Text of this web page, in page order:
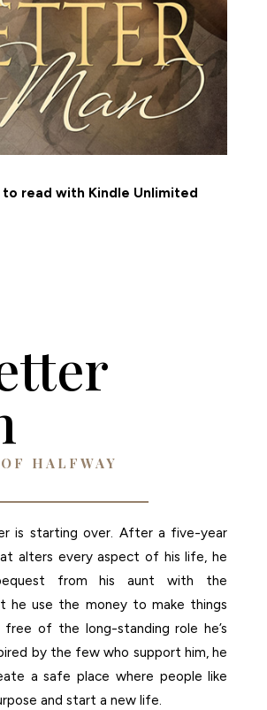
to read with Kindle Unlimited
HALFWAY
is starting over. After a five-year
alters every aspect of his life, he
from his aunt with the
he use the money to make things
free of the long-standing role he’s
by the few who support him, he
a safe place where people like
and start a new life.